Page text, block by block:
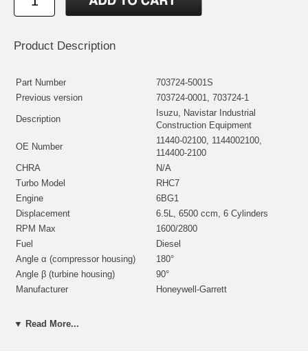
Product Description
Part Number
703724-5001S
Previous version
703724-0001, 703724-1
Description
Isuzu, Navistar Industrial
Construction Equipment
OE Number
11440-02100, 1144002100,
114400-2100
CHRA
N/A
Turbo Model
RHC7
Engine
6BG1
Displacement
6.5L, 6500 ccm, 6 Cylinders
RPM Max
1600/2800
Fuel
Diesel
Angle α (compressor housing)
180°
Angle β (turbine housing)
90°
Manufacturer
Honeywell-Garrett
▼ Read More...